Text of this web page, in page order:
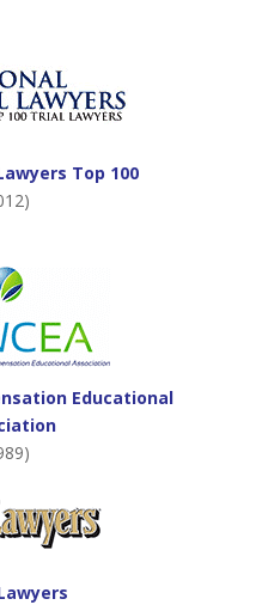
Top 100
Educational